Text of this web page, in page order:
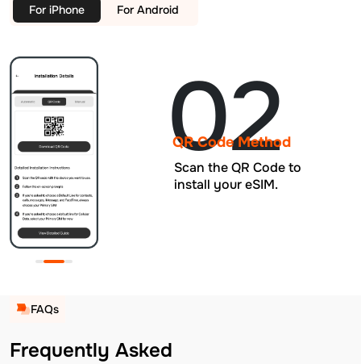
For iPhone For Android
02
QR Code Method
Scan the QR Code to
install your eSIM.
FAQs
Frequently Asked